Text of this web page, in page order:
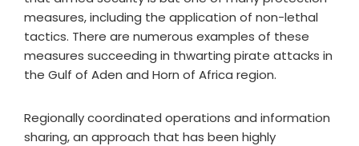
measures, including the application of non-lethal
tactics. There are numerous examples of these
measures succeeding in thwarting pirate attacks in
the Gulf of Aden and Horn of Africa region.
Regionally coordinated operations and information
sharing, an approach that has been highly